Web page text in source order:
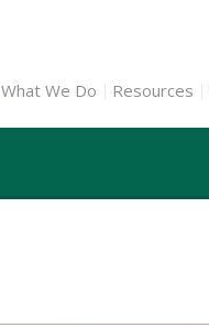
What We Do Resources